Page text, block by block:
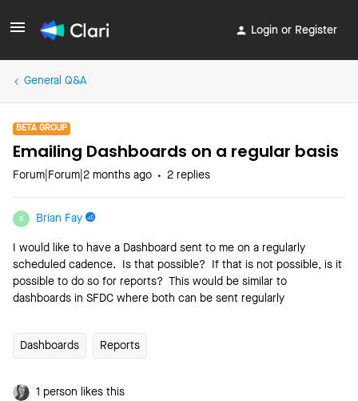
Login or Register
General Q&A
BETA GROUP
Emailing Dashboards on a regular basis
Forum|Forum|2 months ago 2 replies
B Brian Fay
I would like to have a Dashboard sent to me on a regularly
scheduled cadence. Is that possible? If that is not possible, is it
possible to do so for reports? This would be similar to
dashboards in SFDC where both can be sent regularly
Dashboards Reports
1 person likes this